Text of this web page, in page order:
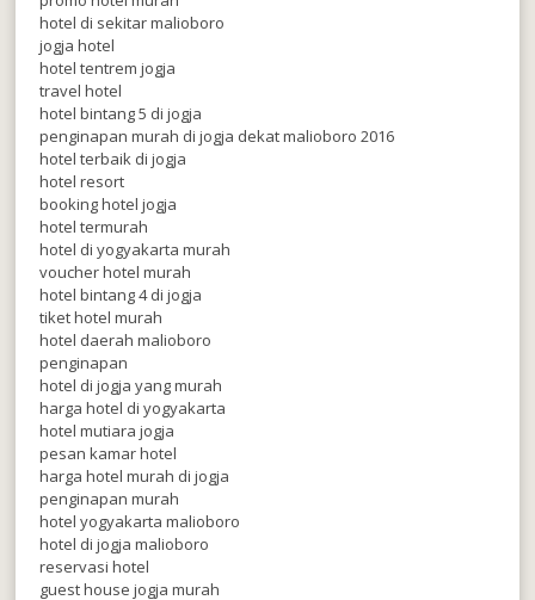
hotel di sekitar malioboro
jogja hotel
hotel tentrem jogja
travel hotel
hotel bintang 5 di jogja
penginapan murah di jogja dekat malioboro 2016
hotel terbaik di jogja
hotel resort
booking hotel jogja
hotel termurah
hotel di yogyakarta murah
voucher hotel murah
hotel bintang 4 di jogja
tiket hotel murah
hotel daerah malioboro
penginapan
hotel di jogja yang murah
harga hotel di yogyakarta
hotel mutiara jogja
pesan kamar hotel
harga hotel murah di jogja
penginapan murah
hotel yogyakarta malioboro
hotel di jogja malioboro
reservasi hotel
guest house jogja murah